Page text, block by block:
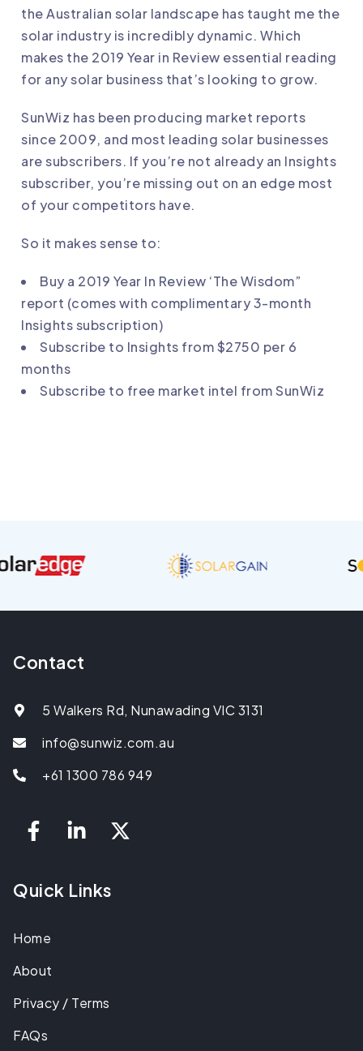
the Australian solar landscape has taught me the
solar industry is incredibly dynamic. Which
makes the 2019 Year in Review essential reading
for any solar business that’s looking to grow.
SunWiz has been producing market reports
since 2009, and most leading solar businesses
are subscribers. If you’re not already an Insights
subscriber, you’re missing out on an edge most
of your competitors have.
So it makes sense to:
Buy a 2019 Year In Review ‘The Wisdom”
report (comes with complimentary 3-month
Insights subscription)
Subscribe to Insights from $2750 per 6
months
Subscribe to free market intel from SunWiz
Contact
5 Walkers Rd, Nunawading VIC 3131
info@sunwiz.com.au
+61 1300 786 949
Quick Links
Home
About
Privacy / Terms
FAQs